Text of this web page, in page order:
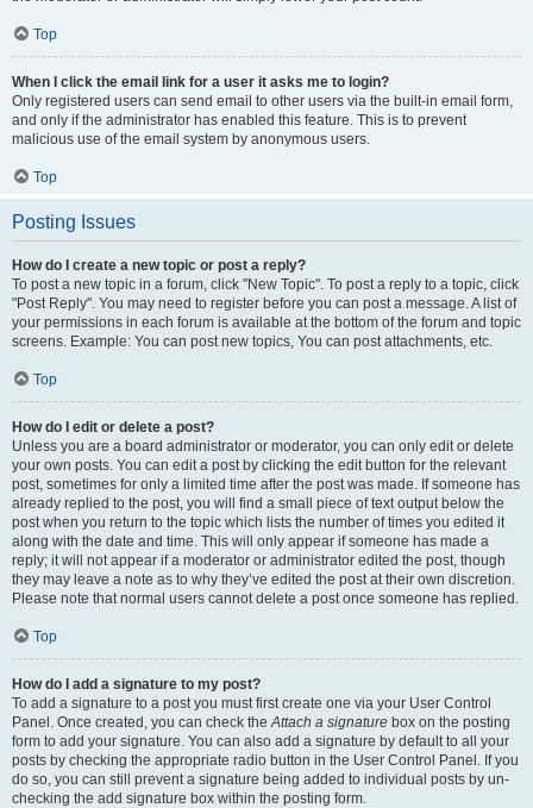
Top
When I click the email link for a user it asks me to login?
Only registered users can send email to other users via the built-in email form,
and only if the administrator has enabled this feature. This is to prevent
malicious use of the email system by anonymous users.
Top
Posting Issues
How do I create a new topic or post a reply?
To post a new topic in a forum, click "New Topic". To post a reply to a topic, click
"Post Reply". You may need to register before you can post a message. A list of
your permissions in each forum is available at the bottom of the forum and topic
screens. Example: You can post new topics, You can post attachments, etc.
Top
How do I edit or delete a post?
Unless you are a board administrator or moderator, you can only edit or delete
your own posts. You can edit a post by clicking the edit button for the relevant
post, sometimes for only a limited time after the post was made. If someone has
already replied to the post, you will find a small piece of text output below the
post when you return to the topic which lists the number of times you edited it
along with the date and time. This will only appear if someone has made a
reply; it will not appear if a moderator or administrator edited the post, though
they may leave a note as to why they’ve edited the post at their own discretion.
Please note that normal users cannot delete a post once someone has replied.
Top
How do I add a signature to my post?
To add a signature to a post you must first create one via your User Control
Panel. Once created, you can check theAttach a signature box on the posting
form to add your signature. You can also add a signature by default to all your
posts by checking the appropriate radio button in the User Control Panel. If you
do so, you can still prevent a signature being added to individual posts by un-
checking the add signature box within the posting form.